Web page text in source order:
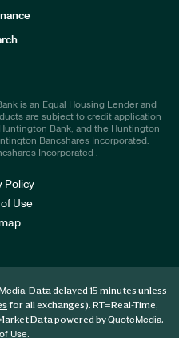
is an Equal Housing Lender and
are subject to credit application
Bank, and the Huntington
Bancshares Incorporated.
Incorporated .
Policy
of Use
. Data delayed 15 minutes unless
for all exchanges). RT=Real-Time,
Data powered byQuoteMedia.
Use.